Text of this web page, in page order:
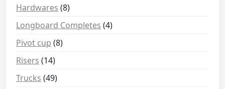
Hardwares (8)
Longboard Completes (4)
Pivot cup (8)
Risers (14)
Trucks (49)